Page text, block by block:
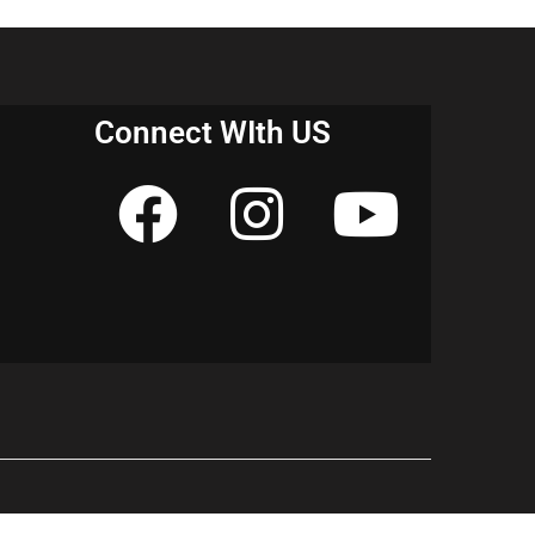
the topic in a better way. It will
get started!
class 10 notes pdf”
1 notes pdf”
1 short notes”
1 notes topper”
in europe class 10 pdf”
1 pdf”
Connect WIth US